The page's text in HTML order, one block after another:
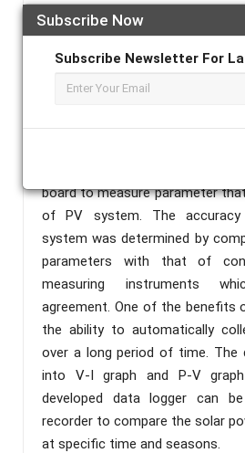
Subscribe Now
Subscribe Newsletter For
measuring and logging system
system. A PIC Microcontroller,
10W Solar Panel, Real-time
processing circuit are the
developed solar data logger.
various parameters, including
intensity, together with date
and voltage sensor were
board to measure parameter
of PV system. The
system was determined by
parameters with that of
measuring instruments
agreement. One of the benefits
the ability to automatically
over a long period of time. The
into V-I graph and P-V
developed data logger can
recorder to compare the solar
at specific time and seasons.